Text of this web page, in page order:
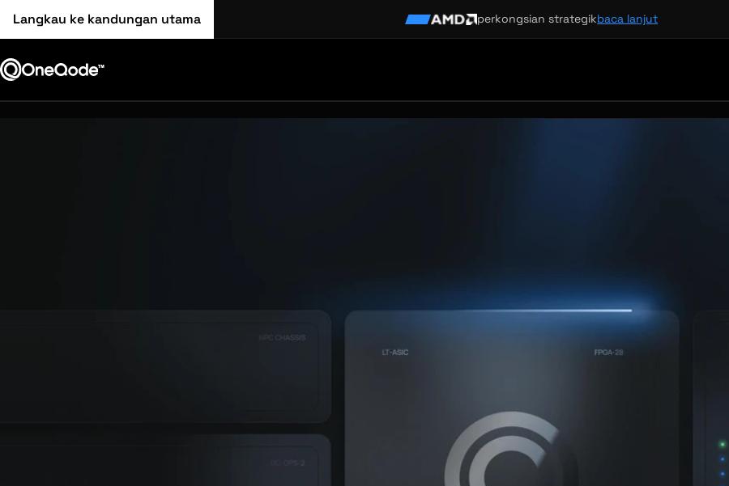
Langkau ke kandungan utama perkongsian strategikbaca lanjut